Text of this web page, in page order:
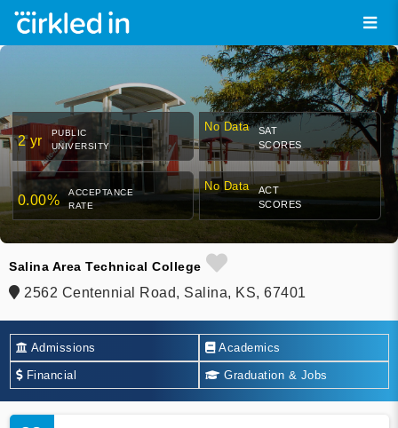
2 yr
PUBLIC
UNIVERSITY
No Data
SAT
SCORES
0.00%
ACCEPTANCE
RATE
No Data
ACT
SCORES
Salina Area Technical College
2562 Centennial Road, Salina, KS, 67401
Admissions Academics
Financial Graduation & Jobs